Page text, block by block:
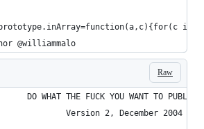
@williammalo
Raw
DO WHAT THE FUCK YOU WANT TO PUBLIC
Version 2, December 2004